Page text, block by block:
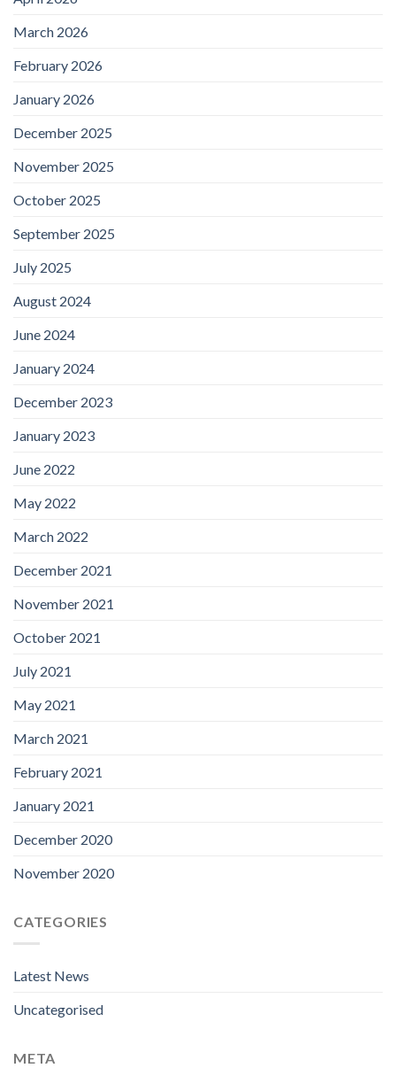
March 2026
February 2026
January 2026
December 2025
November 2025
October 2025
September 2025
July 2025
August 2024
June 2024
January 2024
December 2023
January 2023
June 2022
May 2022
March 2022
December 2021
November 2021
October 2021
July 2021
May 2021
March 2021
February 2021
January 2021
December 2020
November 2020
CATEGORIES
Latest News
Uncategorised
META